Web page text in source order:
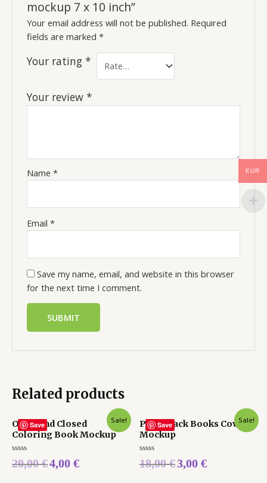
mockup 7 x 10 inch”
Your email address will not be published. Required
fields are marked*
Your rating*
Your review*
Name*
Email*
Save my name, email, and website in this browser
for the next time I comment.
Related products
Save
Sale!
Open and Closed
Coloring Book Mockup
Rated
0
20,00€4,00 €
Save
Sale!
Paperback Books Cover
Mockup
Rated
0
18,00€3,00 €
EUR